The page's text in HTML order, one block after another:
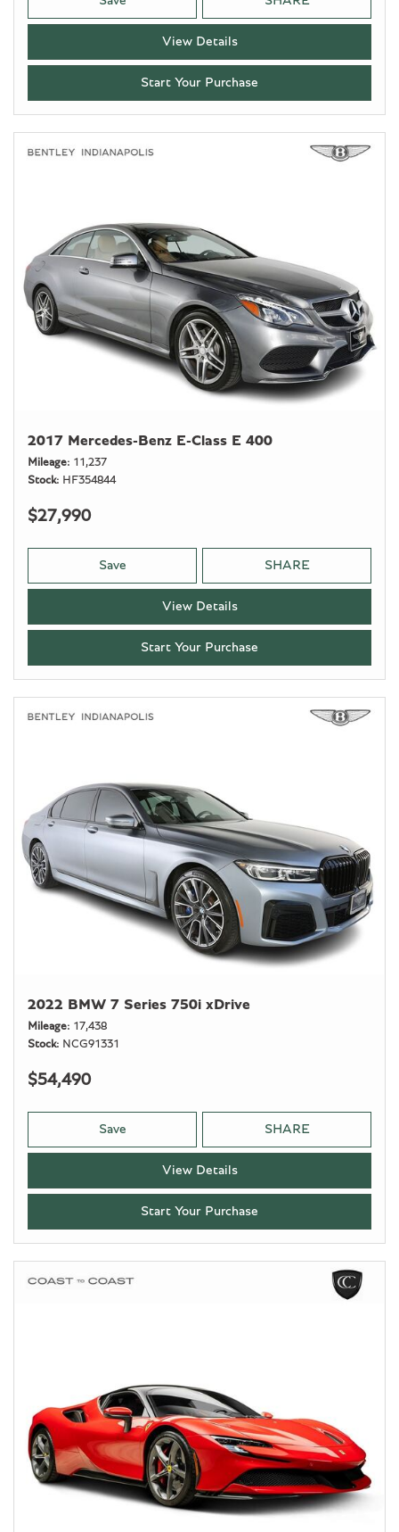
View Details
Start Your Purchase
2017 Mercedes-Benz E-Class E 400
Mileage
11,237
Stock
HF354844
$27,990
Save SHARE
View Details
Start Your Purchase
2022 BMW 7 Series 750i xDrive
Mileage
17,438
Stock
NCG91331
$54,490
Save SHARE
View Details
Start Your Purchase